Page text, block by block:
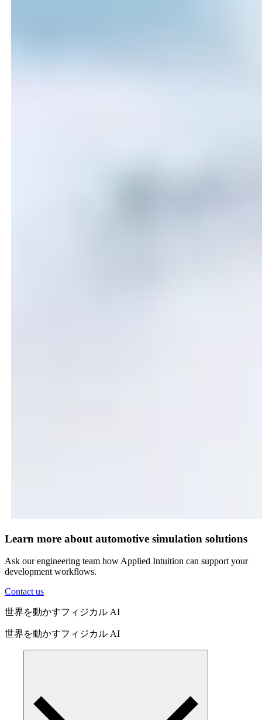
Learn more about automotive simulation solutions
Ask our engineering team how Applied Intuition can support your
development workflows.
Contact us
世界を動かすフィジカル AI
世界を動かすフィジカル AI